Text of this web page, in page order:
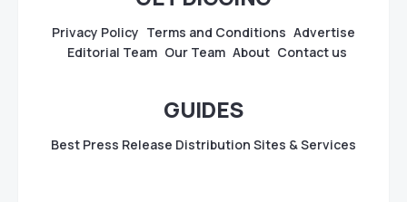
Privacy Policy Terms and Conditions Advertise
Editorial Team Our Team About Contact us
GUIDES
Best Press Release Distribution Sites & Services